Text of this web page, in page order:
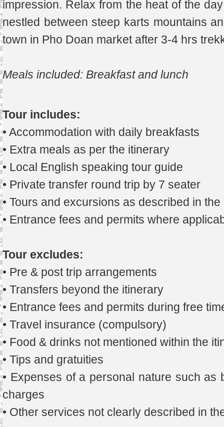
impression. Relax from the heat of the
nestled between steep karts mountains
town in Pho Doan market after 3-4 hrs
Meals included: Breakfast and lunch
Tour includes:
• Accommodation with daily breakfasts
• Extra meals as per the itinerary
• Local English speaking tour guide
• Private transfer round trip by 7 seater
• Tours and excursions as described in
• Entrance fees and permits where
Tour excludes:
• Pre & post trip arrangements
• Transfers beyond the itinerary
• Entrance fees and permits during free
• Travel insurance (compulsory)
• Food & drinks not mentioned within the
• Tips and gratuities
• Expenses of a personal nature such as
charges
• Other services not clearly described in